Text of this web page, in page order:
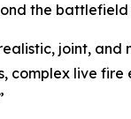
the
joint,
complex live